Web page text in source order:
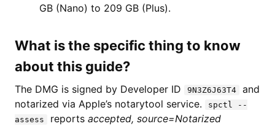
GB (Nano) to 209 GB (Plus).
What is the specific thing to know
about this guide?
The DMG is signed by Developer ID 9N3Z6J63T4
and
notarized via Apple’s notarytool service.
spctl --
assess
reports accepted, source=Notarized